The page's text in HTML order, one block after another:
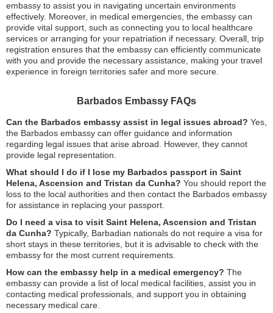
embassy to assist you in navigating uncertain environments
effectively. Moreover, in medical emergencies, the embassy can
provide vital support, such as connecting you to local healthcare
services or arranging for your repatriation if necessary. Overall, trip
registration ensures that the embassy can efficiently communicate
with you and provide the necessary assistance, making your travel
experience in foreign territories safer and more secure.
Barbados Embassy FAQs
Can the Barbados embassy assist in legal issues abroad? Yes,
the Barbados embassy can offer guidance and information
regarding legal issues that arise abroad. However, they cannot
provide legal representation.
What should I do if I lose my Barbados passport in Saint
Helena, Ascension and Tristan da Cunha? You should report the
loss to the local authorities and then contact the Barbados embassy
for assistance in replacing your passport.
Do I need a visa to visit Saint Helena, Ascension and Tristan
da Cunha? Typically, Barbadian nationals do not require a visa for
short stays in these territories, but it is advisable to check with the
embassy for the most current requirements.
How can the embassy help in a medical emergency? The
embassy can provide a list of local medical facilities, assist you in
contacting medical professionals, and support you in obtaining
necessary medical care.